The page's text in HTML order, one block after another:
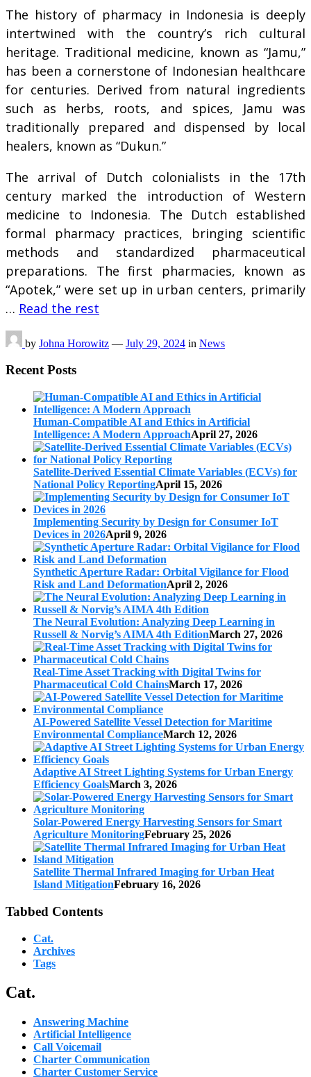
The history of pharmacy in Indonesia is deeply
intertwined with the country’s rich cultural
heritage. Traditional medicine, known as “Jamu,”
has been a cornerstone of Indonesian healthcare
for centuries. Derived from natural ingredients
such as herbs, roots, and spices, Jamu was
traditionally prepared and dispensed by local
healers, known as “Dukun.”
The arrival of Dutch colonialists in the 17th
century marked the introduction of Western
medicine to Indonesia. The Dutch established
formal pharmacy practices, bringing scientific
methods and standardized pharmaceutical
preparations. The first pharmacies, known as
“Apotek,” were set up in urban centers, primarily
… Read the rest
by Johna Horowitz — July 29, 2024 in News
Recent Posts
Human-Compatible AI and Ethics in Artificial
Intelligence: A Modern ApproachApril 27, 2026
Satellite-Derived Essential Climate Variables (ECVs) for
National Policy ReportingApril 15, 2026
Implementing Security by Design for Consumer IoT
Devices in 2026April 9, 2026
Synthetic Aperture Radar: Orbital Vigilance for Flood
Risk and Land DeformationApril 2, 2026
The Neural Evolution: Analyzing Deep Learning in
Russell & Norvig’s AIMA 4th EditionMarch 27, 2026
Real-Time Asset Tracking with Digital Twins for
Pharmaceutical Cold ChainsMarch 17, 2026
AI-Powered Satellite Vessel Detection for Maritime
Environmental ComplianceMarch 12, 2026
Adaptive AI Street Lighting Systems for Urban Energy
Efficiency GoalsMarch 3, 2026
Solar-Powered Energy Harvesting Sensors for Smart
Agriculture MonitoringFebruary 25, 2026
Satellite Thermal Infrared Imaging for Urban Heat
Island MitigationFebruary 16, 2026
Tabbed Contents
Cat.
Archives
Tags
Cat.
Answering Machine
Artificial Intelligence
Call Voicemail
Charter Communication
Charter Customer Service